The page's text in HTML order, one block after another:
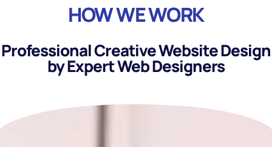
HOW WE WORK
Professional Creative Website Design
by Expert Web Designers